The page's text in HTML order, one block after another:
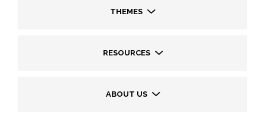
THEMES
RESOURCES
ABOUT US